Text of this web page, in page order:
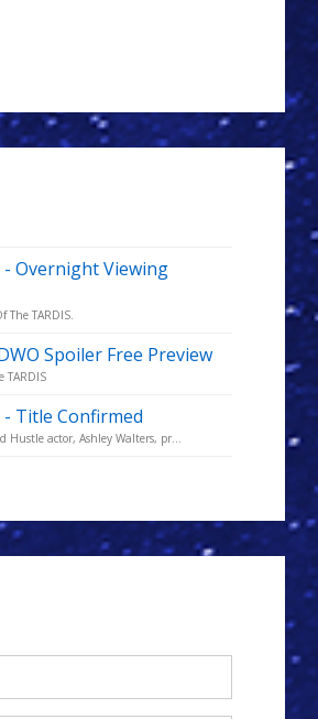
- Overnight Viewing
The TARDIS.
Spoiler Free Preview
TARDIS
- Title Confirmed
Hustle actor, Ashley Walters, pr...